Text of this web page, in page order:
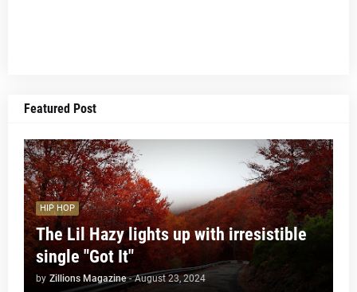
Featured Post
HIP HOP
The Lil Hazy lights up with irresistible
single "Got It"
by Zillions Magazine - August 23, 2024